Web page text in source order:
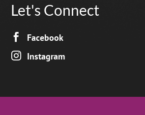
Let's Connect
 Facebook
 Instagram